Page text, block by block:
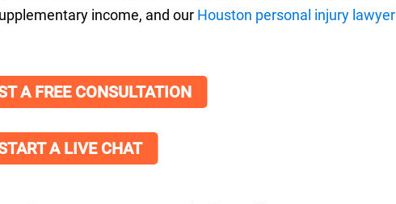
income, and our Houston personal injury lawyer
A FREE CONSULTATION
A LIVE CHAT